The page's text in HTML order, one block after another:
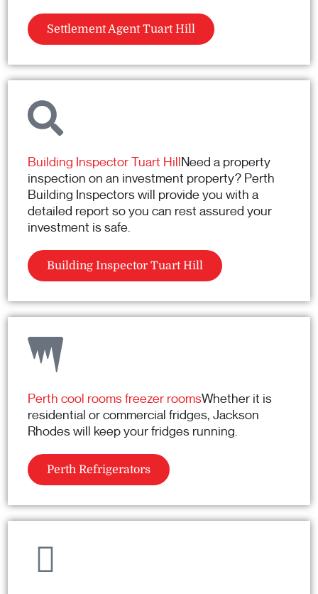
Settlement Agent Tuart Hill
Building Inspector Tuart HillNeed a property
inspection on an investment property? Perth
Building Inspectors will provide you with a
detailed report so you can rest assured your
investment is safe.
Building Inspector Tuart Hill
Perth cool rooms freezer roomsWhether it is
residential or commercial fridges, Jackson
Rhodes will keep your fridges running.
Perth Refrigerators